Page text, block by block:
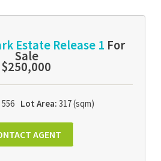
Estate Release 1 For
Sale
$250,000
556 Lot Area: 317 (sqm)
AGENT